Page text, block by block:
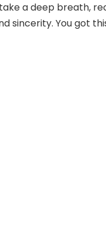
a deep breath,
sincerity. You got